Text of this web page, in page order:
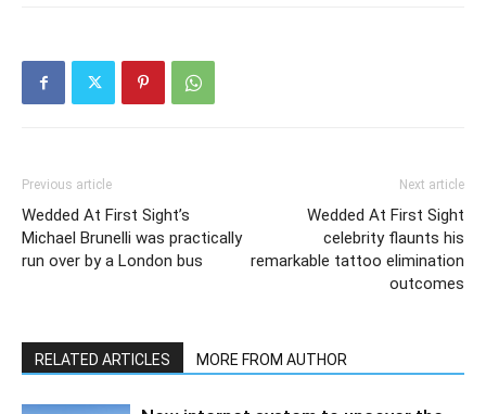
Previous article
Wedded At First Sight’s
Michael Brunelli was practically
run over by a London bus
Next article
Wedded At First Sight
celebrity flaunts his
remarkable tattoo elimination
outcomes
RELATED ARTICLES MORE FROM AUTHOR